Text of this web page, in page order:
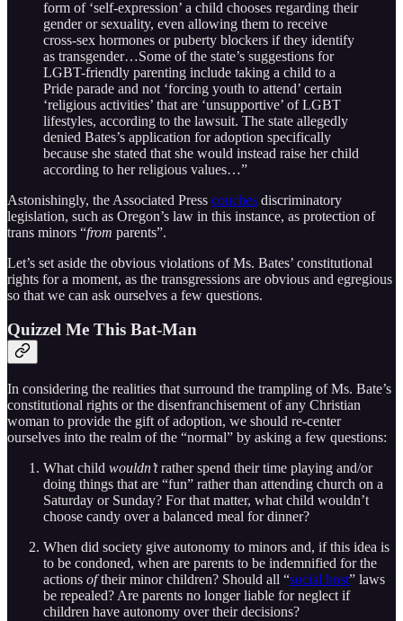
form of ‘self-expression’ a child chooses regarding their
gender or sexuality, even allowing them to receive
cross-sex hormones or puberty blockers if they identify
as transgender…Some of the state’s suggestions for
LGBT-friendly parenting include taking a child to a
Pride parade and not ‘forcing youth to attend’ certain
‘religious activities’ that are ‘unsupportive’ of LGBT
lifestyles, according to the lawsuit. The state allegedly
denied Bates’s application for adoption specifically
because she stated that she would instead raise her child
according to her religious values…”
Astonishingly, the Associated Press couches discriminatory
legislation, such as Oregon’s law in this instance, as protection of
trans minors “from parents”.
Let’s set aside the obvious violations of Ms. Bates’ constitutional
rights for a moment, as the transgressions are obvious and egregious
so that we can ask ourselves a few questions.
Quizzel Me This Bat-Man
In considering the realities that surround the trampling of Ms. Bate’s
constitutional rights or the disenfranchisement of any Christian
woman to provide the gift of adoption, we should re-center
ourselves into the realm of the “normal” by asking a few questions:
What child wouldn’trather spend their time playing and/or
doing things that are “fun” rather than attending church on a
Saturday or Sunday? For that matter, what child wouldn’t
choose candy over a balanced meal for dinner?
When did society give autonomy to minors and, if this idea is
to be condoned, when are parents to be indemnified for the
actions oftheir minor children? Should all “social host” laws
be repealed? Are parents no longer liable for neglect if
children have autonomy over their decisions?